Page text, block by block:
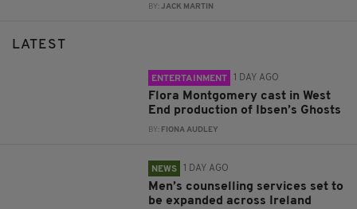
BY:JACK MARTIN
LATEST
ENTERTAINMENT 1 DAY AGO
Flora Montgomery cast in West
End production of Ibsen’s Ghosts
BY: FIONA AUDLEY
NEWS 1 DAY AGO
Men’s counselling services set to
be expanded across Ireland